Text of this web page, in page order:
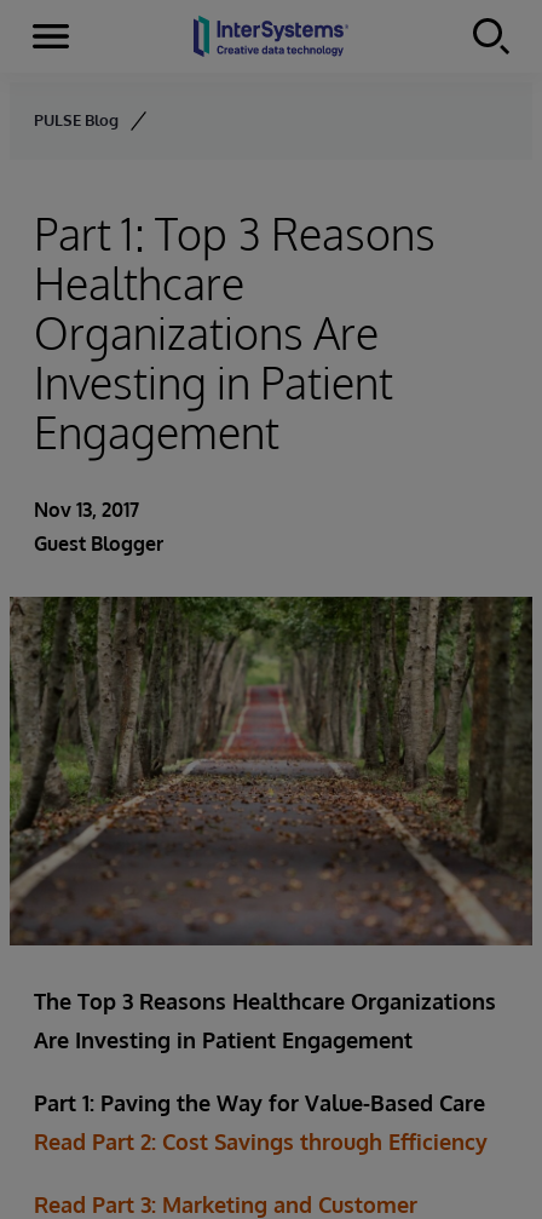
Skip to content
Menu
PULSE Blog
Part 1: Top 3 Reasons
Healthcare
Organizations Are
Investing in Patient
Engagement
Nov 13, 2017
Guest Blogger
The Top 3 Reasons Healthcare Organizations
Are Investing in Patient Engagement
Part 1: Paving the Way for Value-Based Care
Read Part 2: Cost Savings through Efficiency
Read Part 3: Marketing and Customer